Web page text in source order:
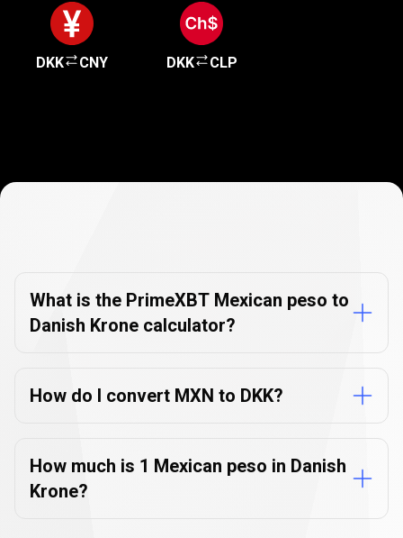
DKK CNY DKK CLP
FAQs
What is the PrimeXBT Mexican peso to
Danish Krone calculator?
How do I convert MXN to DKK?
How much is 1 Mexican peso in Danish
Krone?